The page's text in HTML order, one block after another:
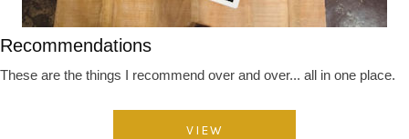
Recommendations
These are the things I recommend over and over... all in one place.
VIEW